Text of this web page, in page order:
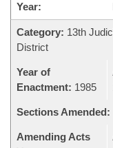
Year:
Category: 13th
District
Year of
Enactment: 1985
Sections Amended:
Amending Acts